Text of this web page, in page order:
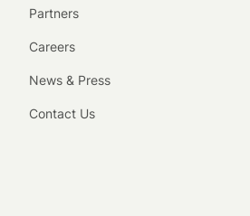
Partners
Careers
News & Press
Contact Us